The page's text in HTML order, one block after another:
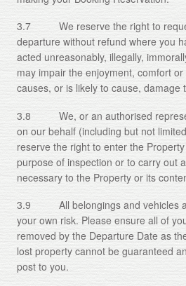
3.7 We reserve the right to
departure without refund where you
acted unreasonably, illegally,
may impair the enjoyment, comfort
causes, or is likely to cause, damage
3.8 We, or an authorised
on our behalf (including but not
reserve the right to enter the
purpose of inspection or to carry out
necessary to the Property or its
3.9 All belongings and vehicles
your own risk. Please ensure all of
removed by the Departure Date as
lost property cannot be guaranteed
post to you.